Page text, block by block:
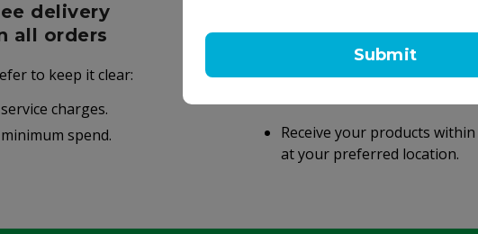
Submit
delivery
all orders
to keep it clear:
charges.
spend.
within 2 hours
Same day delivery on orders
Receive your products
at your preferred location.